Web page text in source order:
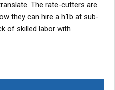
The rate-cutters are
they can hire a h1b at sub-
of skilled labor with